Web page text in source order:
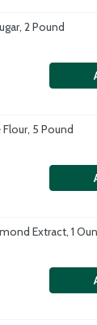
2 Pound
5 Pound
Extract, 1